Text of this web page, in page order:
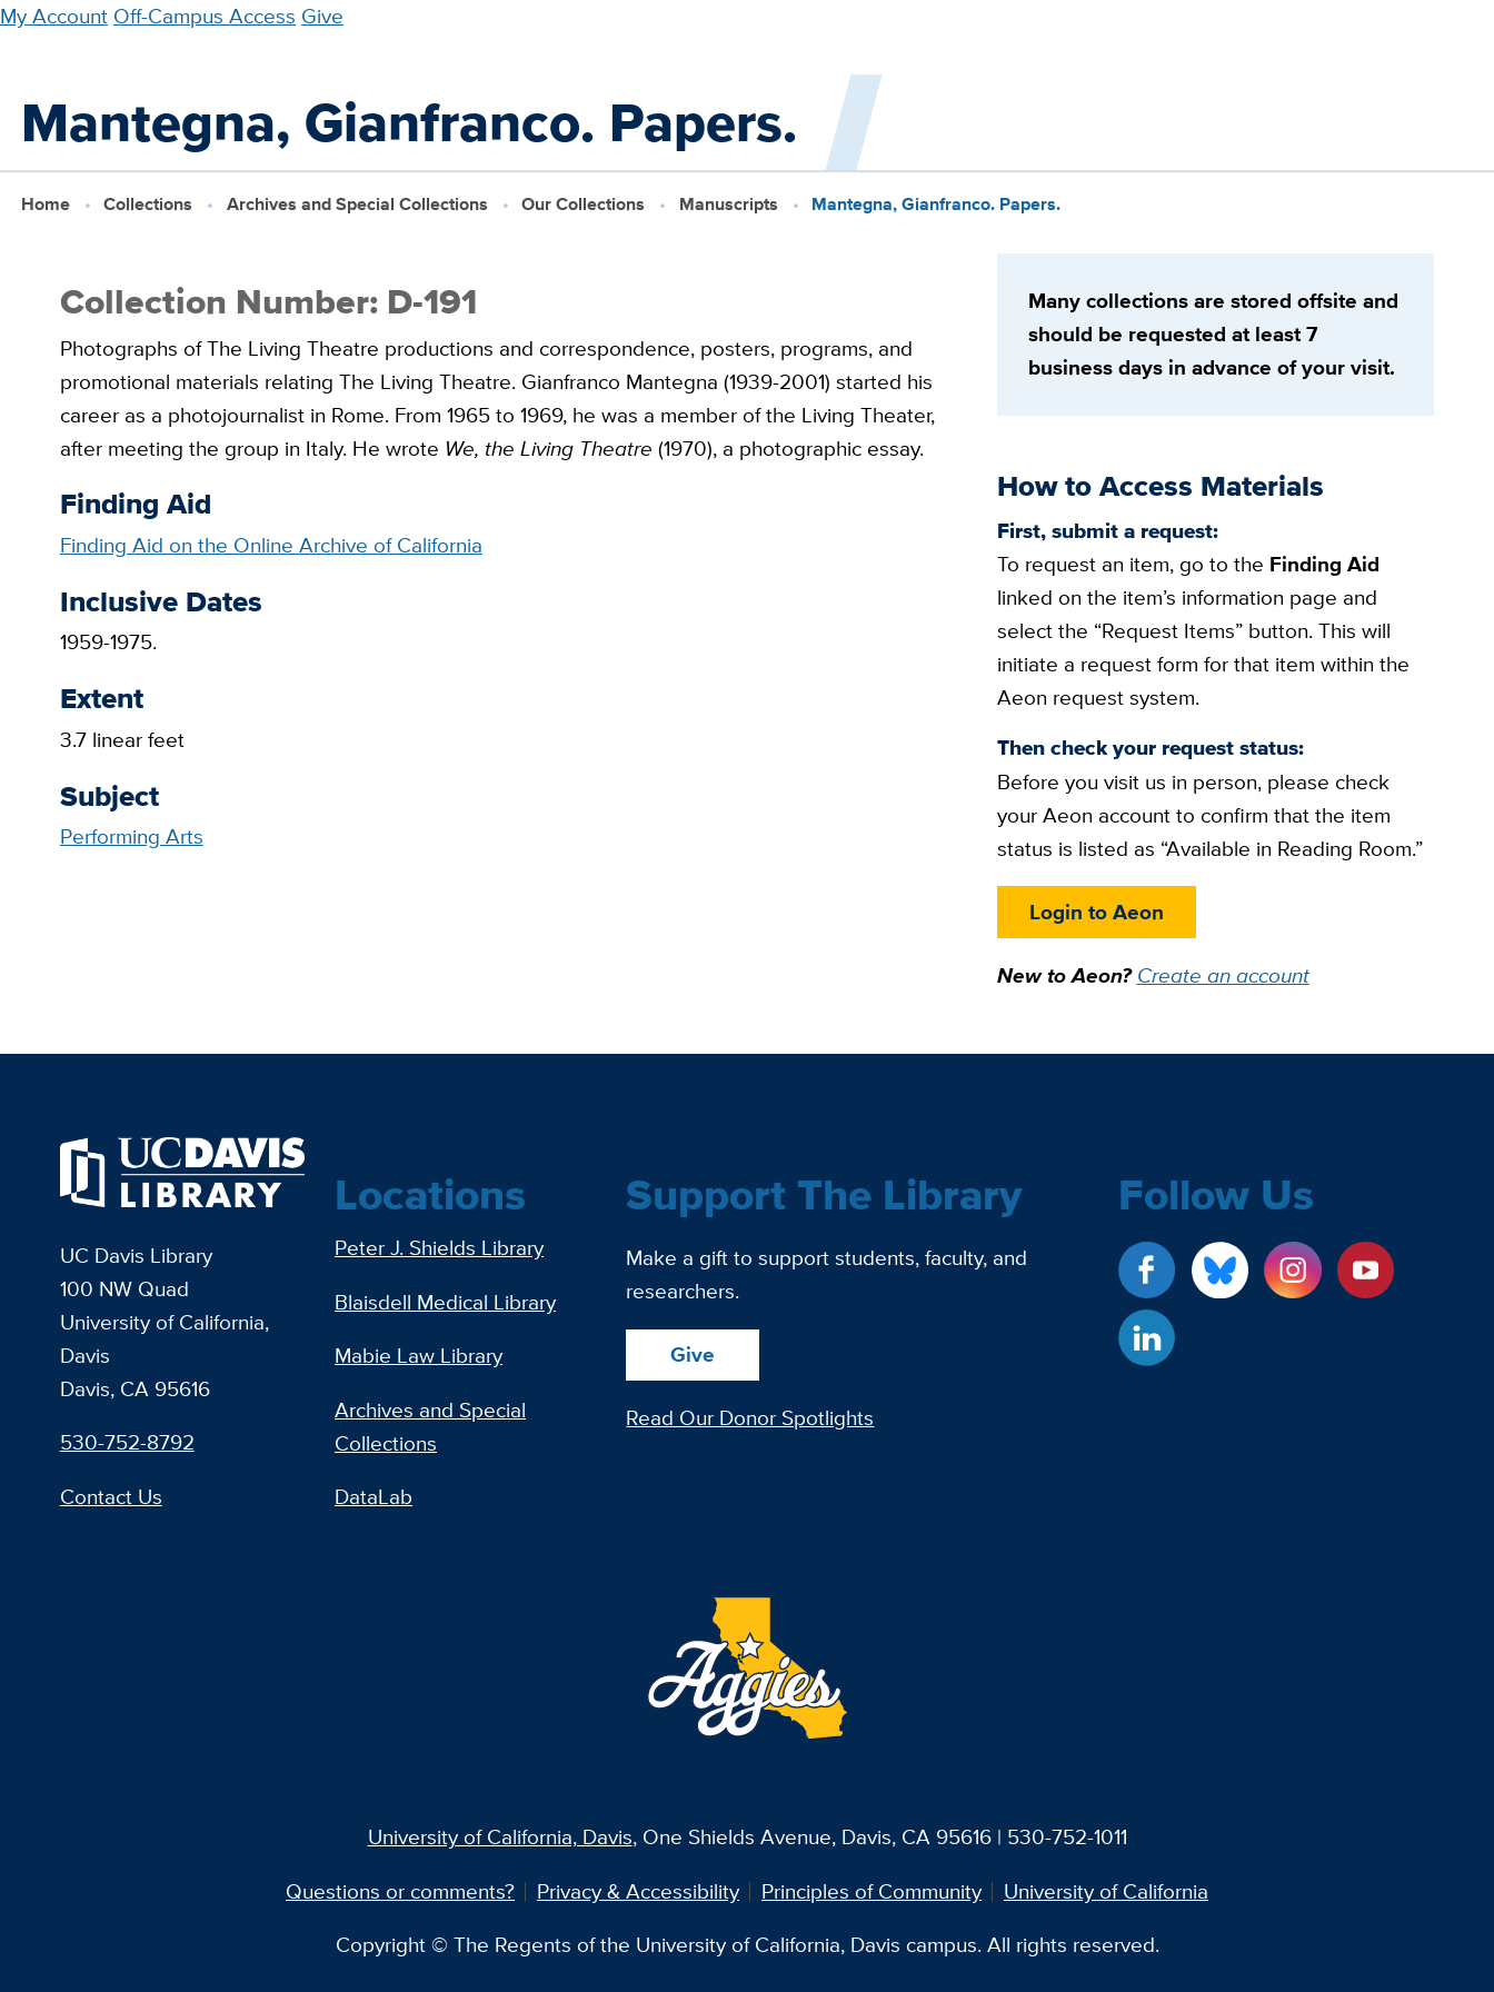
Skip
content
My Account Off-Campus Access Give
Mantegna, Gianfranco. Papers.
Home Collections Archives and Special Collections Our Collections Manuscripts Mantegna, Gianfranco. Papers.
Collection Number: D-191
Photographs of The Living Theatre productions and correspondence, posters, programs, and
promotional materials relating The Living Theatre. Gianfranco Mantegna (1939-2001) started his
career as a photojournalist in Rome. From 1965 to 1969, he was a member of the Living Theater,
after meeting the group in Italy. He wrote We, the Living Theatre (1970), a photographic essay.
Finding Aid
Finding Aid on the Online Archive of California
Inclusive Dates
1959-1975.
Extent
3.7 linear feet
Subject
Performing Arts
Many collections are stored offsite and
should be requested at least 7
business days in advance of your visit.
How to Access Materials
First, submit a request:
To request an item, go to the Finding Aid
linked on the item’s information page and
select the “Request Items” button. This will
initiate a request form for that item within the
Aeon request system.
Then check your request status:
Before you visit us in person, please check
your Aeon account to confirm that the item
status is listed as “Available in Reading Room.”
Login to Aeon
New to Aeon?Create an account
UC Davis Library
100 NW Quad
University of California,
Davis
Davis, CA 95616
530-752-8792
Contact Us
Locations
Peter J. Shields Library
Blaisdell Medical Library
Mabie Law Library
Archives and Special
Collections
DataLab
Support The Library
Make a gift to support students, faculty, and
researchers.
Give
Read Our Donor Spotlights
Follow Us
University of California, Davis, One Shields Avenue, Davis, CA 95616 | 530-752-1011
Questions or comments?
Privacy & Accessibility Principles of Community
University of California
Copyright © The Regents of the University of California, Davis campus. All rights reserved.